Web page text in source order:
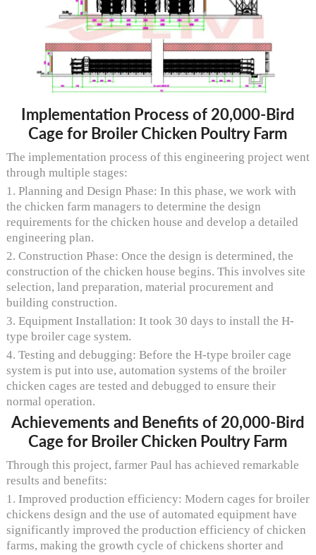
Implementation Process of 20,000-Bird
Cage for Broiler Chicken Poultry Farm
The implementation process of this engineering project went
through multiple stages:
1. Planning and Design Phase: In this phase, we work with
the chicken farm managers to determine the design
requirements for the chicken house and develop a detailed
engineering plan.
2. Construction Phase: Once the design is determined, the
construction of the chicken house begins. This involves site
selection, land preparation, material procurement and
building construction.
3. Equipment Installation: It took 30 days to install the H-
type broiler cage system.
4. Testing and debugging: Before the H-type broiler cage
system is put into use, automation systems of the broiler
chicken cages are tested and debugged to ensure their
normal operation.
Achievements and Benefits of 20,000-Bird
Cage for Broiler Chicken Poultry Farm
Through this project, farmer Paul has achieved remarkable
results and benefits:
1. Improved production efficiency: Modern cages for broiler
chickens design and the use of automated equipment have
significantly improved the production efficiency of chicken
farms, making the growth cycle of chickens shorter and